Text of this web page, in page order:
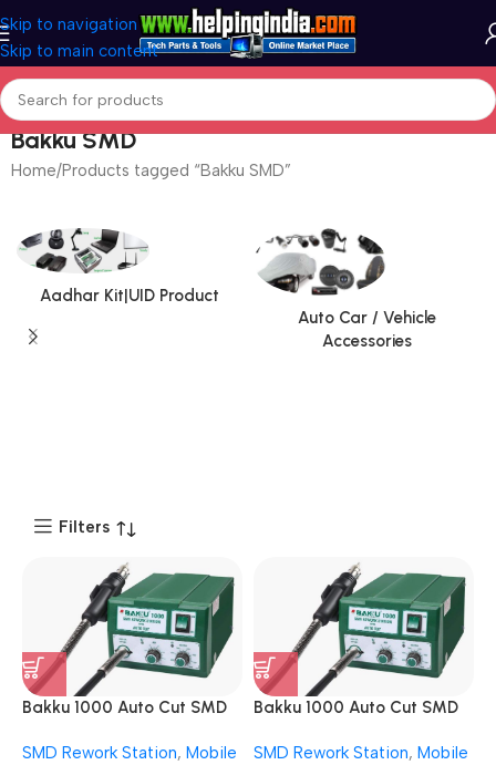
Skip to navigation
Skip to main content
Bakku SMD
Home Products tagged “Bakku SMD”
Aadhar Kit|UID Product
Auto Car / Vehicle
Accessories
Filters
Bakku 1000 Auto Cut SMD
SMD Rework Station, Mobile
Bakku 1000 Auto Cut SMD
SMD Rework Station, Mobile